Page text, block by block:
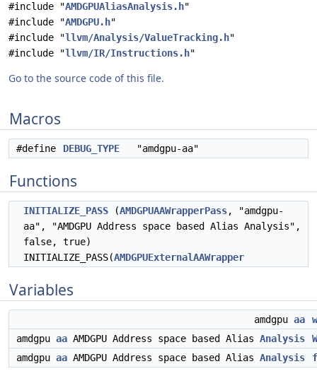
#include "AMDGPUAliasAnalysis.h"
#include "AMDGPU.h"
#include "llvm/Analysis/ValueTracking.h"
#include "llvm/IR/Instructions.h"
Go to the source code of this file.
Macros
#define DEBUG_TYPE "amdgpu-aa"
Functions
INITIALIZE_PASS (AMDGPUAAWrapperPass, "amdgpu-
aa", "AMDGPU Address space based Alias Analysis",
false, true)
INITIALIZE_PASS(AMDGPUExternalAAWrapper
Variables
amdgpu aa
amdgpu aa AMDGPU Address space based Alias Analysis
amdgpu aa AMDGPU Address space based Alias Analysis